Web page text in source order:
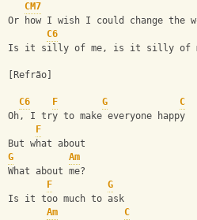
CM7
Or how I wish I could change the
C6
Is it silly of me, is it silly of
[Refrão]
C6 F G
C
Oh, I try to make everyone happy
F
But what about
G
Am
What about me?
F
G
Is it too much to ask
Am
C